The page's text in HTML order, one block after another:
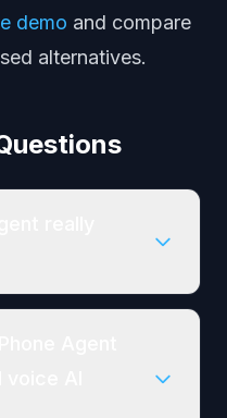
demo and compare
alternatives.